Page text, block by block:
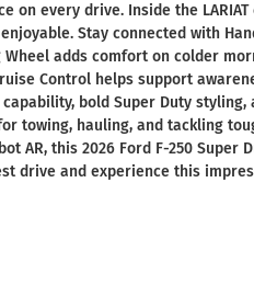
on every drive. Inside the
Stay connected with
adds comfort on colder
Control helps support
bold Super Duty styling,
towing, hauling, and tackling
this 2026 Ford F-250 Super
drive and experience this